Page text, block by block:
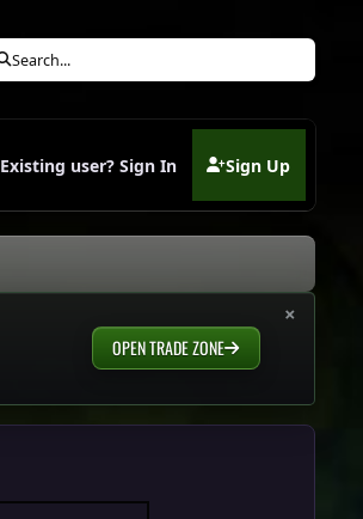
Search...
Existing user? Sign In Sign Up
(opens in new tab)
×
OPEN TRADE ZONE